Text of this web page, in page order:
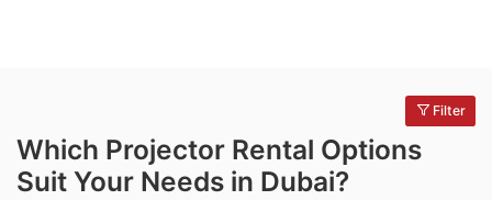
Filter
Which Projector Rental Options
Suit Your Needs in Dubai?